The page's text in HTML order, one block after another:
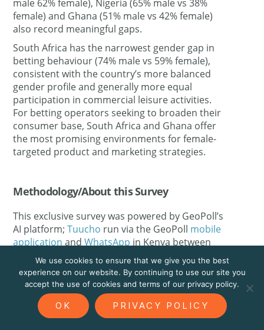
male 62% female), Nigeria (65% male vs 38%
female) and Ghana (51% male vs 42% female)
also record meaningful gaps.
South Africa has the narrowest gender gap in
betting behaviour (74% male vs 59% female),
consistent with the country’s more balanced
gender profile and generally more equal
participation in commercial leisure activities.
For betting operators seeking to broaden their
consumer base, South Africa and Ghana offer
the most promising environments for female-
targeted product and marketing strategies.
Methodology/About this Survey
This exclusive survey was powered by GeoPoll’s
AI platform;Tuucho run via the GeoPoll mobile
application andWhatsApp in Kenya between
between 11 and 15 May 2026 the sample size
was2,452, composed of random users between
18 and 50. Since the survey was randomly
distributed to an and the results are slightly
skewed towards younger respondents. All
questions were self-administered via mobile
We use cookies to ensure that we give you the best
experience on our website. By continuing to use our site you
accept the use of cookies and terms of our privacy policy.
OK PRIVACY POLICY